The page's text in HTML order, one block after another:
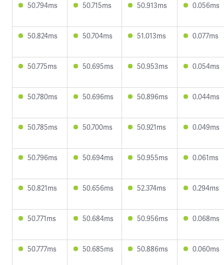
50.794ms 50.715ms 50.913ms 0.056ms
50.824ms 50.704ms 51.013ms 0.077ms
50.775ms 50.695ms 50.953ms 0.054ms
50.780ms 50.696ms 50.896ms 0.044ms
50.785ms 50.700ms 50.921ms 0.049ms
50.796ms 50.694ms 50.955ms 0.061ms
50.821ms 50.656ms 52.374ms 0.294ms
50.771ms 50.684ms 50.956ms 0.068ms
50.777ms 50.685ms 50.886ms 0.060ms